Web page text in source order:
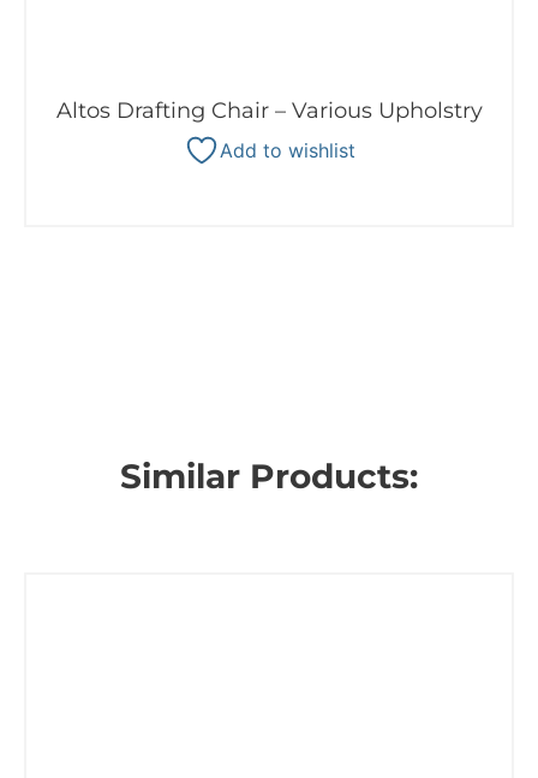
Altos Drafting Chair – Various Upholstry
Add to wishlist
Similar Products: